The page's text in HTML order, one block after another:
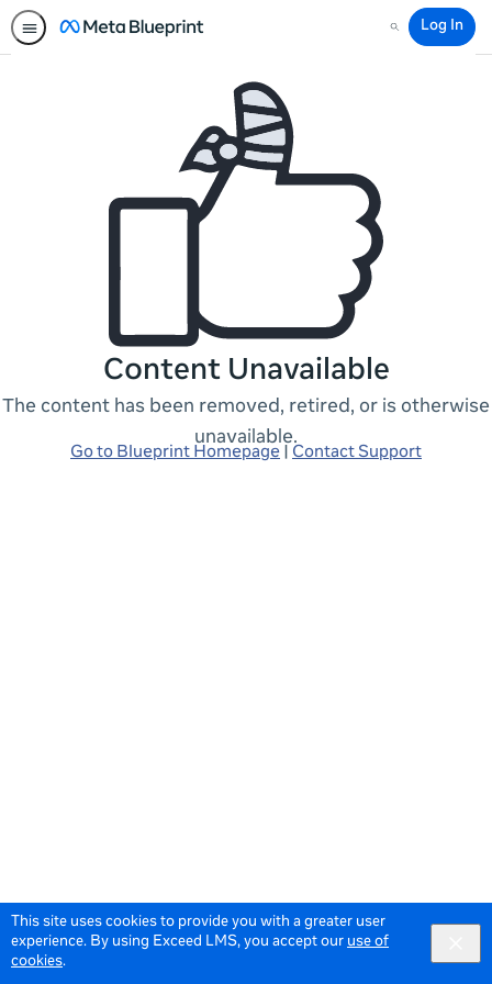
This site uses cookies to provide you with a greater user
experience. By using Exceed LMS, you accept our use of
cookies.
Search
Log In
Content Unavailable
The content has been removed, retired, or is otherwise
unavailable.
Go to Blueprint Homepage Contact Support